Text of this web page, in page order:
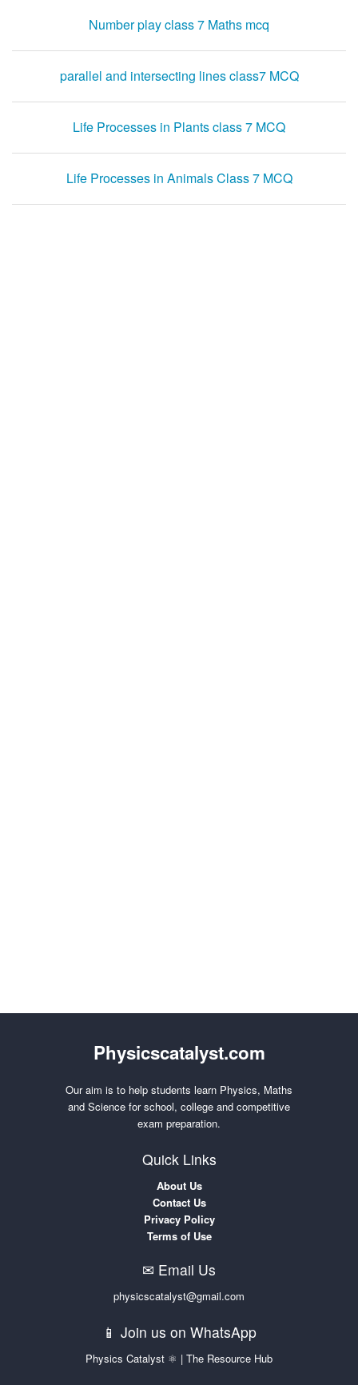
Number play class 7 Maths mcq
parallel and intersecting lines class7 MCQ
Life Processes in Plants class 7 MCQ
Life Processes in Animals Class 7 MCQ
Physicscatalyst.com
Our aim is to help students learn Physics, Maths
and Science for school, college and competitive
exam preparation.
Quick Links
About Us
Contact Us
Privacy Policy
Terms of Use
✉ Email Us
physicscatalyst@gmail.com
📱 Join us on WhatsApp
Physics Catalyst ⚛ | The Resource Hub